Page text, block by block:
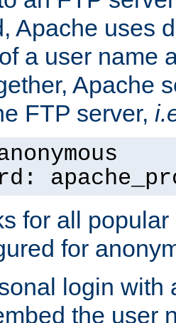
Apache uses
a user name
Apache
FTP server,
for all
for
login with
the user